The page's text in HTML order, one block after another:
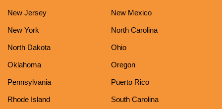
New Jersey New Mexico
New York North Carolina
North Dakota Ohio
Oklahoma Oregon
Pennsylvania Puerto Rico
Rhode Island South Carolina